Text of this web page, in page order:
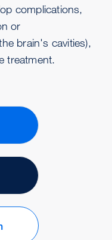
complications,
or
brain's cavities),
treatment.